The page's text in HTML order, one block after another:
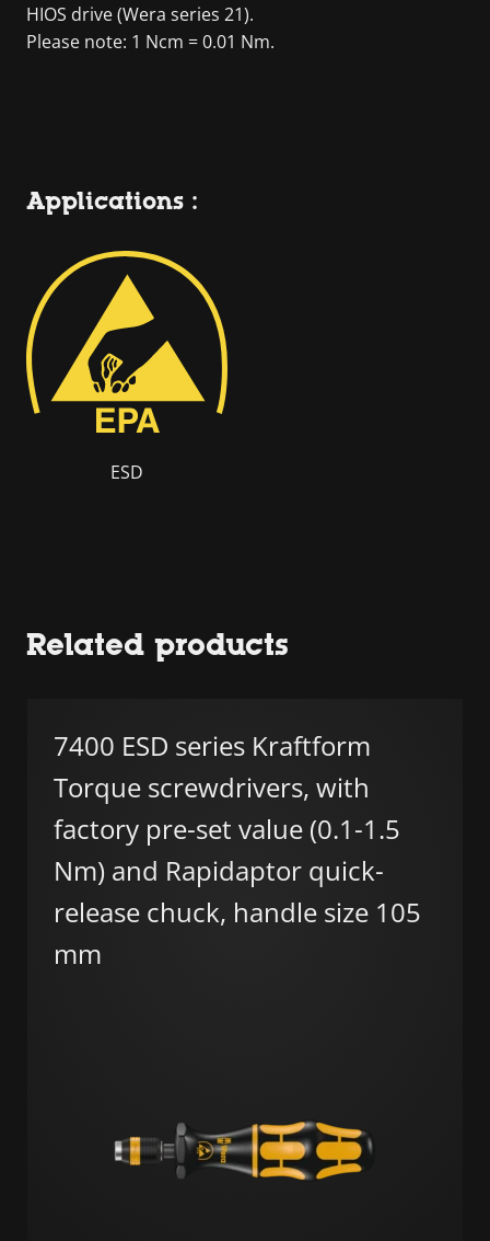
HIOS drive (Wera series 21).
Please note: 1 Ncm = 0.01 Nm.
Applications :
ESD
Related products
7400 ESD series Kraftform
Torque screwdrivers, with
factory pre-set value (0.1-1.5
Nm) and Rapidaptor quick-
release chuck, handle size 105
mm